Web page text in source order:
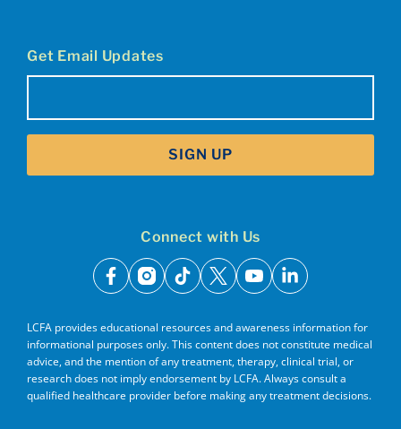
Get Email Updates
SIGN UP
Connect with Us
facebook
instagram
tiktok
x youtubelinkedin
LCFA provides educational resources and awareness information for
informational purposes only. This content does not constitute medical
advice, and the mention of any treatment, therapy, clinical trial, or
research does not imply endorsement by LCFA. Always consult a
qualified healthcare provider before making any treatment decisions.